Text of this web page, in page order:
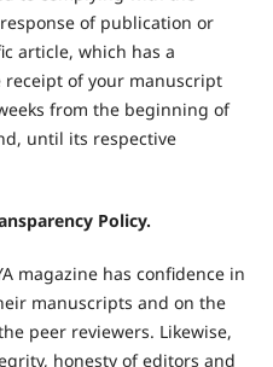
of publication or
article, which has a
receipt of your manuscript
from the beginning of
until its respective
Policy.
magazine has confidence in
manuscripts and on the
peer reviewers. Likewise,
honesty of editors and